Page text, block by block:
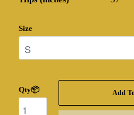
Size
Qty📦 Add